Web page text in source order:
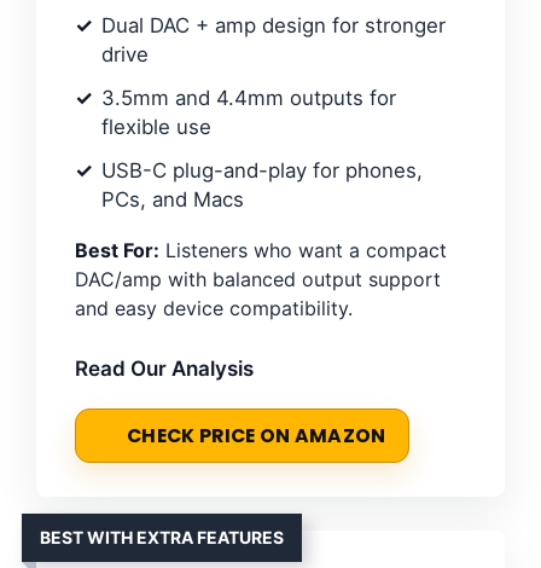
Dual DAC + amp design for stronger
drive
3.5mm and 4.4mm outputs for
flexible use
USB-C plug-and-play for phones,
PCs, and Macs
Best For: Listeners who want a compact
DAC/amp with balanced output support
and easy device compatibility.
Read Our Analysis
CHECK PRICE ON AMAZON
BEST WITH EXTRA FEATURES